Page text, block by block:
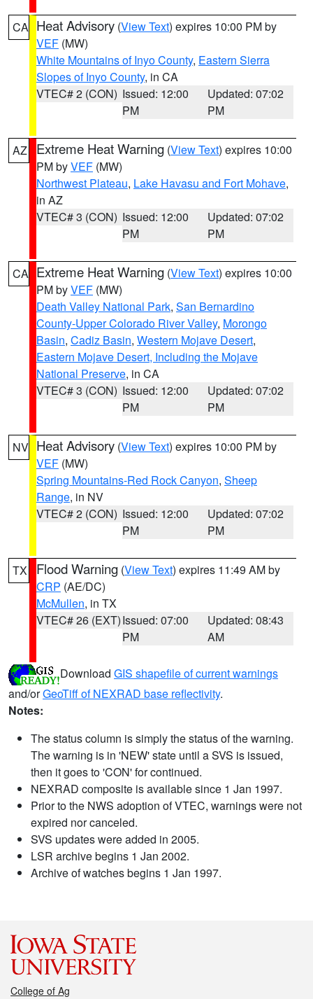
CA Heat Advisory (View Text) expires 10:00 PM by
VEF (MW)
White Mountains of Inyo County, Eastern Sierra
Slopes of Inyo County, in CA
VTEC# 2 (CON) Issued: 12:00
PM
Updated: 07:02
PM
AZ Extreme Heat Warning (View Text) expires 10:00
PM byVEF (MW)
Northwest Plateau, Lake Havasu and Fort Mohave,
in AZ
VTEC# 3 (CON) Issued: 12:00
PM
Updated: 07:02
PM
CA Extreme Heat Warning (View Text) expires 10:00
PM byVEF (MW)
Death Valley National Park, San Bernardino
County-Upper Colorado River Valley, Morongo
Basin, Cadiz Basin, Western Mojave Desert,
Eastern Mojave Desert, Including the Mojave
National Preserve, in CA
VTEC# 3 (CON) Issued: 12:00
PM
Updated: 07:02
PM
NV Heat Advisory (View Text) expires 10:00 PM by
VEF (MW)
Spring Mountains-Red Rock Canyon, Sheep
Range, in NV
VTEC# 2 (CON) Issued: 12:00
PM
Updated: 07:02
PM
TX Flood Warning (View Text) expires 11:49 AM by
CRP (AE/DC)
McMullen, in TX
VTEC# 26 (EXT)Issued: 07:00
PM
Updated: 08:43
AM
Download GIS shapefile of current warnings
and/orGeoTiff of NEXRAD base reflectivity.
Notes:
The status column is simply the status of the warning.
The warning is in 'NEW' state until a SVS is issued,
then it goes to 'CON' for continued.
NEXRAD composite is available since 1 Jan 1997.
Prior to the NWS adoption of VTEC, warnings were not
expired nor canceled.
SVS updates were added in 2005.
LSR archive begins 1 Jan 2002.
Archive of watches begins 1 Jan 1997.
College of Ag